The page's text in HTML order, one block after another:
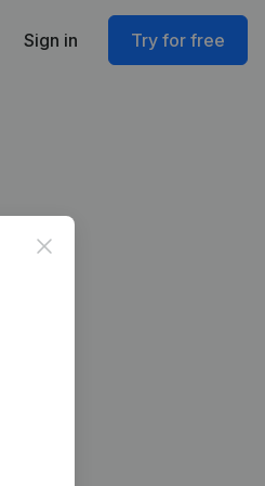
Sign in Try for free
Close